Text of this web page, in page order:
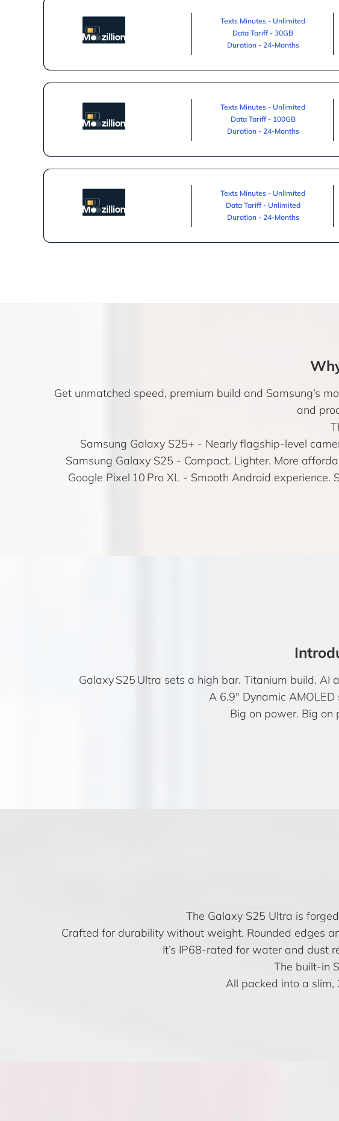
Texts Minutes - Unlimited
Data Tariff - 30GB
Duration - 24-Months
Texts Minutes - Unlimited
Data Tariff - 100GB
Duration - 24-Months
Texts Minutes - Unlimited
Data Tariff - Unlimited
Duration - 24-Months
Get unmatched speed, premium build and Samsung’s
and
Samsung Galaxy S25+ - Nearly flagship-level
Samsung Galaxy S25 - Compact. Lighter. More
Google Pixel 10 Pro XL- Smooth Android experience.
Galaxy S25 Ultra sets a high bar. Titanium build. AI
A 6.9″ Dynamic
Big on power. Big on
The Galaxy S25 Ultra is
Crafted for durability without weight. Rounded edges
It’s IP68-rated for water and dust
The built-in
All packed into a slim,